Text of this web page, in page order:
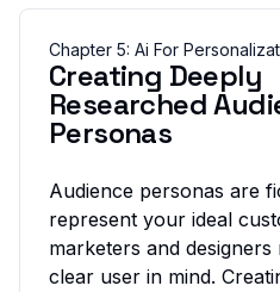
Chapter 5: Ai For
Creating Deeply
Researched
Personas
Audience personas are
represent your ideal
marketers and
clear user in mind.